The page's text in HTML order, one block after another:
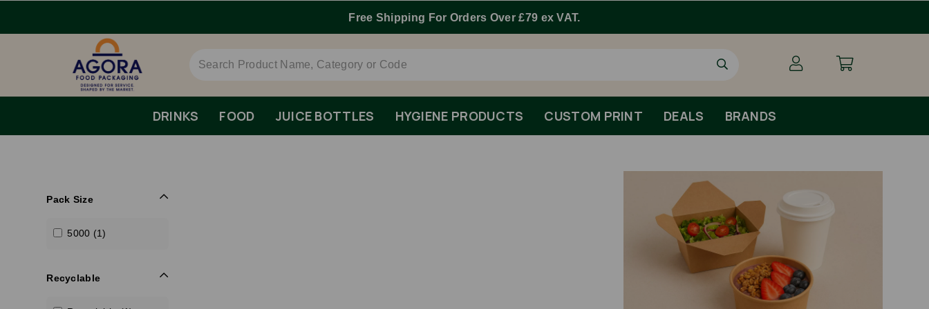
Free Shipping For Orders Over £79 ex VAT.
DRINKS FOOD JUICE BOTTLES HYGIENE PRODUCTS CUSTOM PRINT DEALS BRANDS
Pack Size
5000 (1)
Recyclable